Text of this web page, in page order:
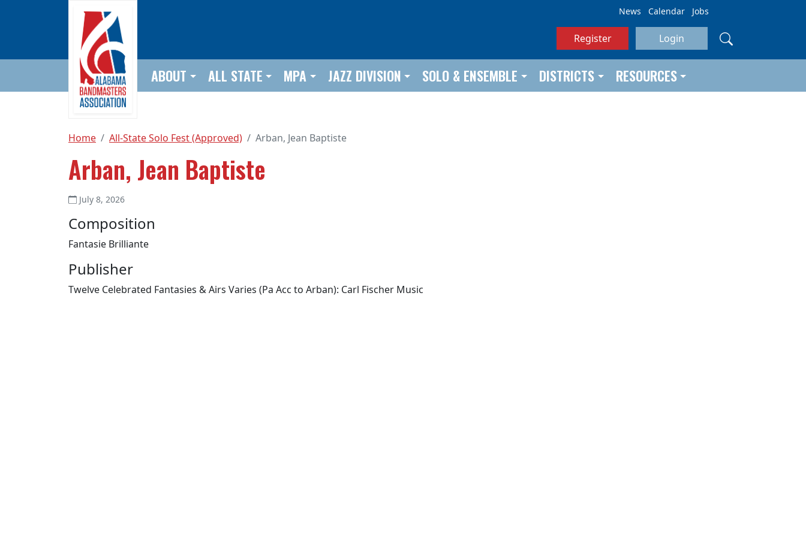
News Calendar Jobs
Register Login
ABOUT ALL STATE MPA JAZZ DIVISION SOLO & ENSEMBLE DISTRICTS RESOURCES
Home All-State Solo Fest (Approved) Arban, Jean Baptiste
Arban, Jean Baptiste
July 8, 2026
Composition
Fantasie Brilliante
Publisher
Twelve Celebrated Fantasies & Airs Varies (Pa Acc to Arban): Carl Fischer Music